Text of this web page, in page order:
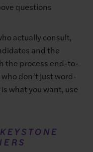
questions
actually consult,
and the
the process end-to-
don’t just word-
what you want, use